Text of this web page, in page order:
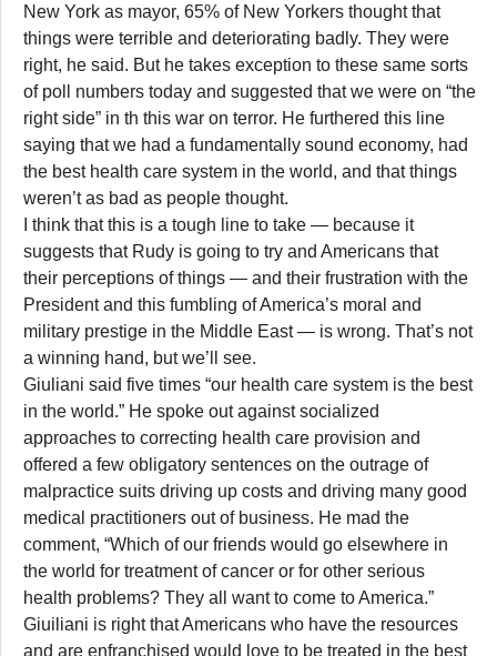
New York as mayor, 65% of New Yorkers thought that
things were terrible and deteriorating badly. They were
right, he said. But he takes exception to these same sorts
of poll numbers today and suggested that we were on “the
right side” in th this war on terror. He furthered this line
saying that we had a fundamentally sound economy, had
the best health care system in the world, and that things
weren’t as bad as people thought.
I think that this is a tough line to take — because it
suggests that Rudy is going to try and Americans that
their perceptions of things — and their frustration with the
President and this fumbling of America’s moral and
military prestige in the Middle East — is wrong. That’s not
a winning hand, but we’ll see.
Giuliani said five times “our health care system is the best
in the world.” He spoke out against socialized
approaches to correcting health care provision and
offered a few obligatory sentences on the outrage of
malpractice suits driving up costs and driving many good
medical practitioners out of business. He mad the
comment, “Which of our friends would go elsewhere in
the world for treatment of cancer or for other serious
health problems? They all want to come to America.”
Giuiliani is right that Americans who have the resources
and are enfranchised would love to be treated in the best